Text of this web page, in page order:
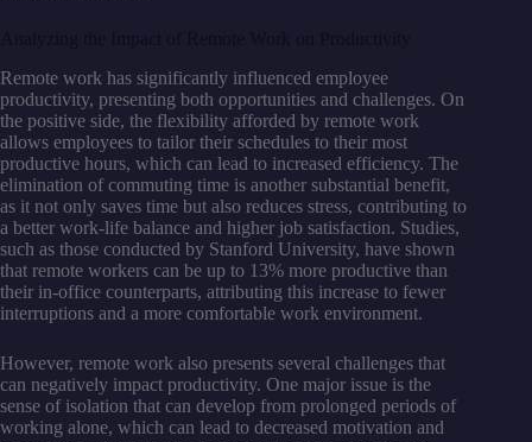
Remote work has significantly influenced employee
productivity, presenting both opportunities and challenges. On
the positive side, the flexibility afforded by remote work
allows employees to tailor their schedules to their most
productive hours, which can lead to increased efficiency. The
elimination of commuting time is another substantial benefit,
as it not only saves time but also reduces stress, contributing to
a better work-life balance and higher job satisfaction. Studies,
such as those conducted by Stanford University, have shown
that remote workers can be up to 13% more productive than
their in-office counterparts, attributing this increase to fewer
interruptions and a more comfortable work environment.
However, remote work also presents several challenges that
can negatively impact productivity. One major issue is the
sense of isolation that can develop from prolonged periods of
working alone, which can lead to decreased motivation and